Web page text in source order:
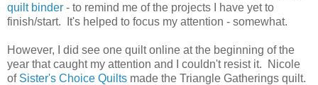
quilt binder - to remind me of the projects I have yet to
finish/start. It's helped to focus my attention - somewhat.
However, I did see one quilt online at the beginning of the
year that caught my attention and I couldn't resist it. Nicole
of Sister's Choice Quilts made the Triangle Gatherings quilt.